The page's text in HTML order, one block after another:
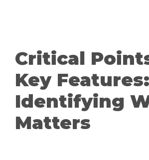
Critical
Key Features:
Identifying
Matters